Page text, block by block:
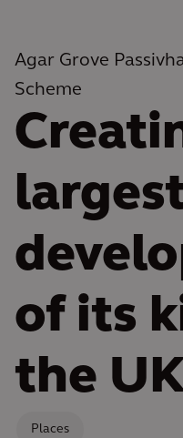
Agar Grove
Scheme
of its
the
Places